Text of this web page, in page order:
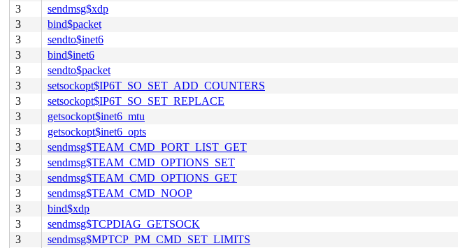
3
sendmsg$xdp
3
bind$packet
3
sendto$inet6
3
bind$inet6
3
sendto$packet
3
setsockopt$IP6T_SO_SET_ADD_COUNTERS
3
setsockopt$IP6T_SO_SET_REPLACE
3
getsockopt$inet6_mtu
3
getsockopt$inet6_opts
3
sendmsg$TEAM_CMD_PORT_LIST_GET
3
sendmsg$TEAM_CMD_OPTIONS_SET
3
sendmsg$TEAM_CMD_OPTIONS_GET
3
sendmsg$TEAM_CMD_NOOP
3
bind$xdp
3
sendmsg$TCPDIAG_GETSOCK
3
sendmsg$MPTCP_PM_CMD_SET_LIMITS